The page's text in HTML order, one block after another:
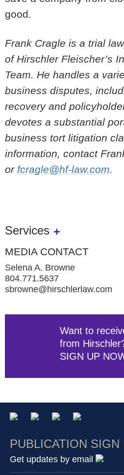
good.
Frank Cragle is a trial
of Hirschler Fleischer’s
Team. He handles a
business disputes,
recovery and
devotes a substantial
business tort litigation
information, contact
or fcragle@hf-law.com
Services
MEDIA CONTACT
Selena A. Browne
804.771.5637
sbrowne@hirschlerlaw.com
Want to
from
SIGN UP
PUBLICATION SIGN
Get updates by email